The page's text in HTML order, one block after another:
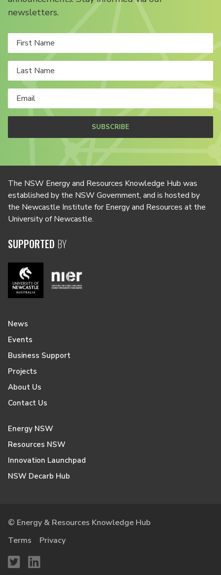
newsletters.
SUBSCRIBE
The NSW Energy and Resources Knowledge Hub was
established by the NSW Government, and is hosted by
the Newcastle Institute for Energy and Resources at the
University of Newcastle.
SUPPORTED BY
News
Events
Business Support
Projects
About Us
Contact Us
Energy NSW
Resources NSW
Innovation Launchpad
NSW Decarb Hub
© Energy & Resources Knowledge Hub
Terms
Privacy